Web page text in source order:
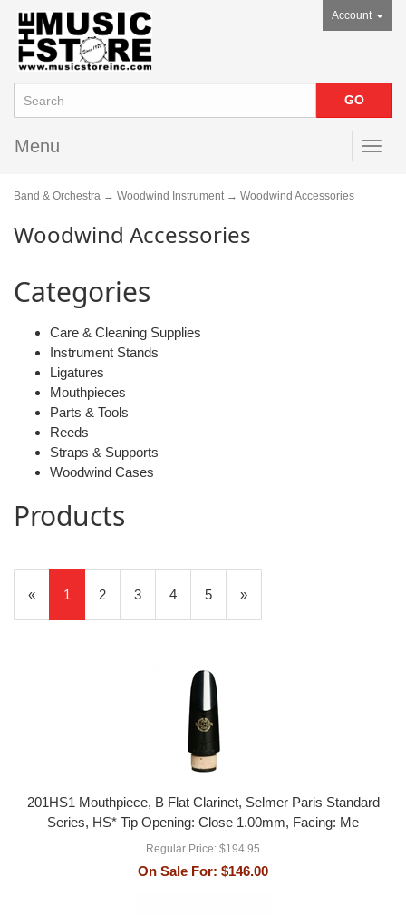
Account
Menu
Band & Orchestra → Woodwind Instrument→ Woodwind Accessories
Woodwind Accessories
Categories
Care & Cleaning Supplies
Instrument Stands
Ligatures
Mouthpieces
Parts & Tools
Reeds
Straps & Supports
Woodwind Cases
Products
On
Page
«
Current
Page
1 Page
2 Page
3 Page
4 Page
5
Next
Page
»
201HS1 Mouthpiece, B Flat Clarinet, Selmer Paris Standard
Series, HS* Tip Opening: Close 1.00mm, Facing: Me
Regular Price: $194.95
On Sale For: $146.00